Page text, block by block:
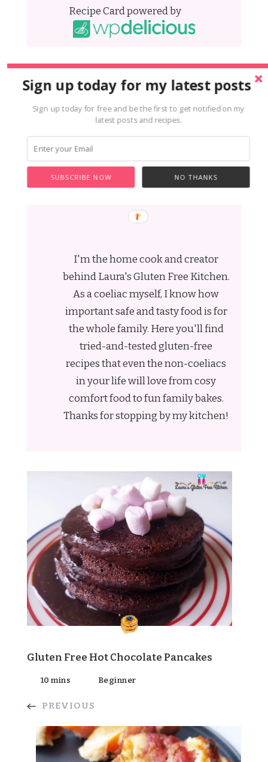
Recipe Card powered by
Hi i'm Laura
I'm the home cook and creator
behind Laura's Gluten Free Kitchen.
As a coeliac myself, I know how
important safe and tasty food is for
the whole family. Here you'll find
tried-and-tested gluten-free
recipes that even the non-coeliacs
in your life will love from cosy
comfort food to fun family bakes.
Thanks for stopping by my kitchen!
Gluten Free Hot Chocolate Pancakes
10 mins Beginner
PREVIOUS
Sign up today for my latest posts
Sign up today for free and be the first to get notified on my
latest posts and recipes.
NO THANKS
SUBSCRIBE NOW